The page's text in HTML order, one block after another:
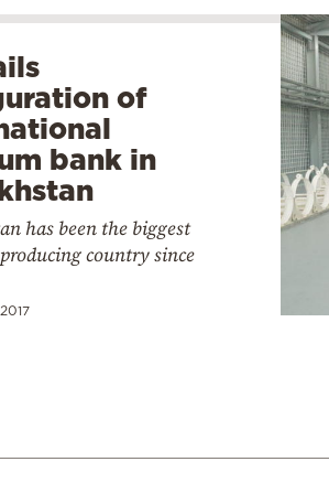
of
bank in
has been the biggest
country since